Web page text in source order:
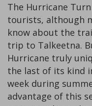
The Hurricane
tourists, although
know about the
trip to Talkeetna.
Hurricane truly
the last of its kind
week during
advantage of this